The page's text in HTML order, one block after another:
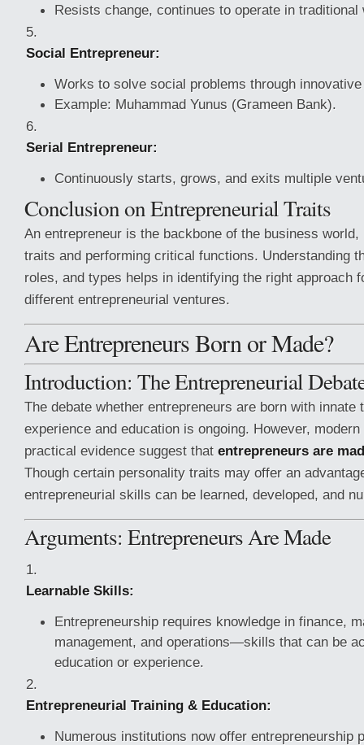
Resists change, continues to operate in traditional
Social Entrepreneur:
Works to solve social problems through
Example: Muhammad Yunus (Grameen Bank).
Serial Entrepreneur:
Continuously starts, grows, and exits multiple
Conclusion on Entrepreneurial Traits
An entrepreneur is the backbone of the business
traits and performing critical functions. Understanding
roles, and types helps in identifying the right approach
different entrepreneurial ventures.
Are Entrepreneurs Born or Made?
Introduction: The Entrepreneurial
The debate whether entrepreneurs are born with innate
experience and education is ongoing. However,
practical evidence suggest that entrepreneurs are
Though certain personality traits may offer an
entrepreneurial skills can be learned, developed, and
Arguments: Entrepreneurs Are Made
Learnable Skills:
Entrepreneurship requires knowledge in finance,
management, and operations—skills that can be
education or experience.
Entrepreneurial Training & Education:
Numerous institutions now offer entrepreneurship